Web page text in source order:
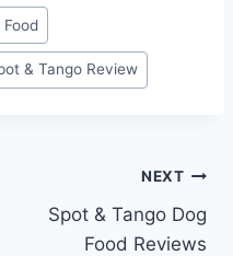
Food
& Tango Review
NEXT
Spot & Tango Dog
Food Reviews